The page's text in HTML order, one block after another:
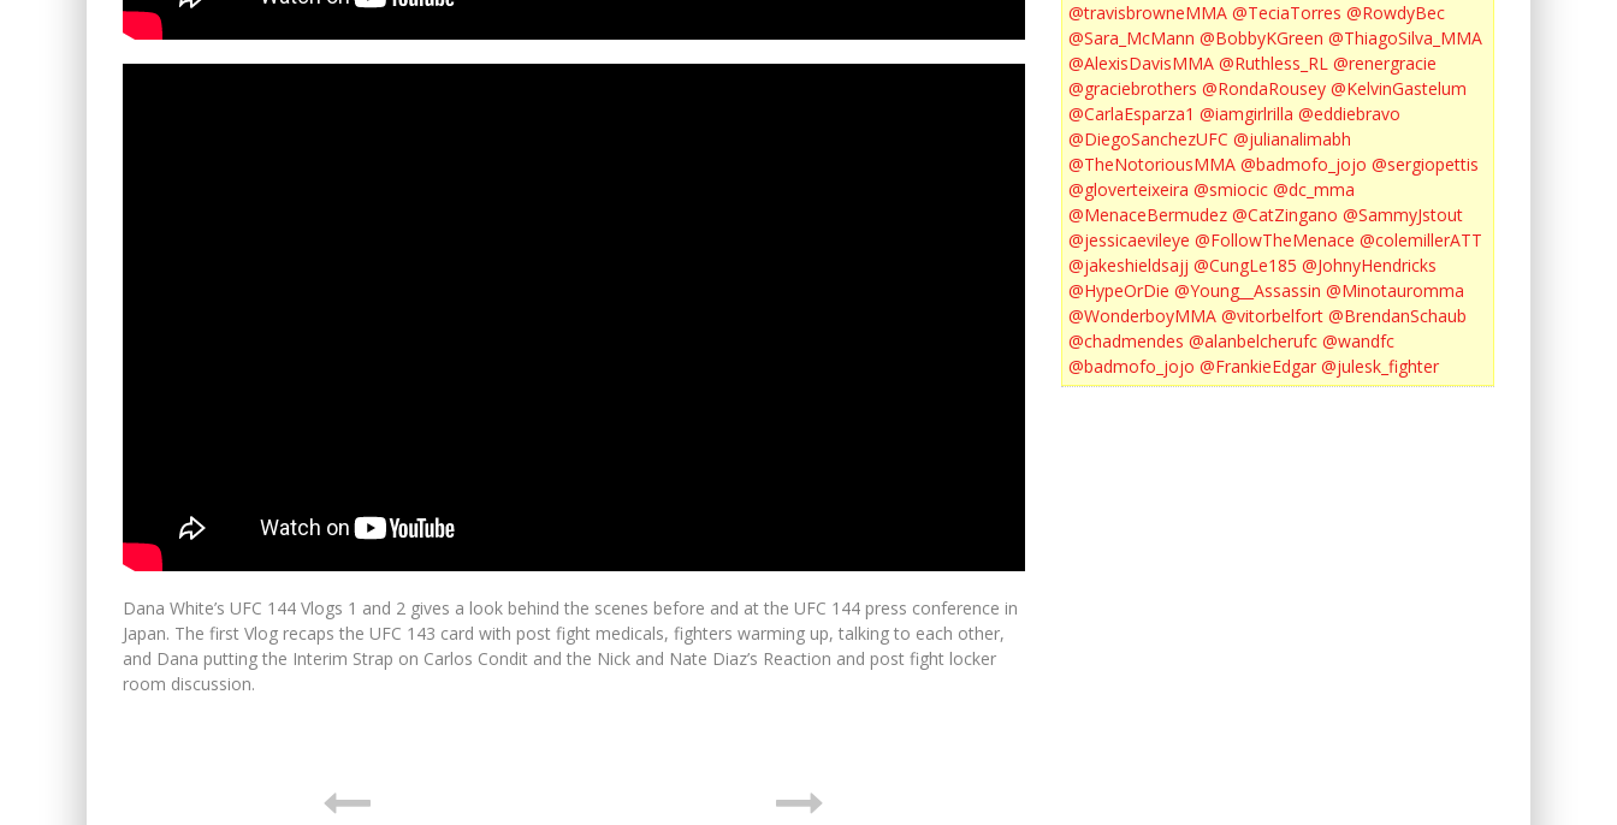
Dana White’s UFC 144 Vlogs 1 and 2 gives a look behind the scenes before and at the UFC 144 press conference in
Japan. The first Vlog recaps the UFC 143 card with post fight medicals, fighters warming up, talking to each other,
and Dana putting the Interim Strap on Carlos Condit and the Nick and Nate Diaz’s Reaction and post fight locker
room discussion.
@travisbrowneMMA @TeciaTorres @RowdyBec
@Sara_McMann @BobbyKGreen @ThiagoSilva_MMA
@AlexisDavisMMA @Ruthless_RL @renergracie
@graciebrothers @RondaRousey @KelvinGastelum
@CarlaEsparza1 @iamgirlrilla @eddiebravo
@DiegoSanchezUFC @julianalimabh
@TheNotoriousMMA @badmofo_jojo @sergiopettis
@gloverteixeira @smiocic @dc_mma
@MenaceBermudez @CatZingano @SammyJstout
@jessicaevileye @FollowTheMenace @colemillerATT
@jakeshieldsajj @CungLe185 @JohnyHendricks
@HypeOrDie @Young__Assassin @Minotauromma
@WonderboyMMA @vitorbelfort @BrendanSchaub
@chadmendes @alanbelcherufc @wandfc
@badmofo_jojo @FrankieEdgar @julesk_fighter